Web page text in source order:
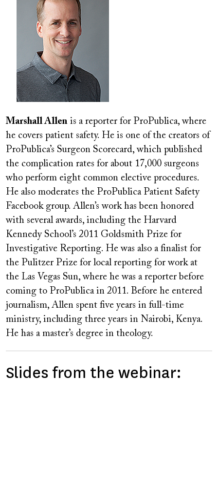
Marshall Allen is a reporter for ProPublica, where
he covers patient safety. He is one of the creators of
ProPublica’s Surgeon Scorecard, which published
the complication rates for about 17,000 surgeons
who perform eight common elective procedures.
He also moderates the ProPublica Patient Safety
Facebook group. Allen’s work has been honored
with several awards, including the Harvard
Kennedy School’s 2011 Goldsmith Prize for
Investigative Reporting. He was also a finalist for
the Pulitzer Prize for local reporting for work at
the Las Vegas Sun, where he was a reporter before
coming to ProPublica in 2011. Before he entered
journalism, Allen spent five years in full-time
ministry, including three years in Nairobi, Kenya.
He has a master’s degree in theology.
Slides from the webinar: